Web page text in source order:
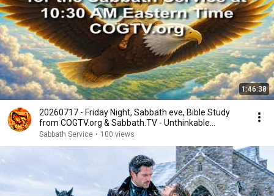
1:46:38
20260717 - Friday Night, Sabbath eve, Bible Study
from COGTV.org & Sabbath.TV - Unthinkable
Happens
Sabbath Service • 100 views